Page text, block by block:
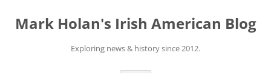
content
Mark Holan's Irish American Blog
Exploring news & history since 2012.